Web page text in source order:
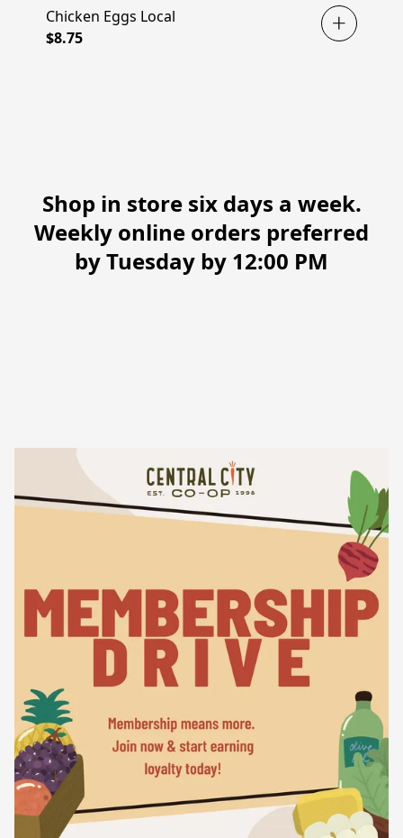
Chicken Eggs Local
$8.75
Shop in store six days a week.
Weekly online orders preferred
by Tuesday by 12:00 PM